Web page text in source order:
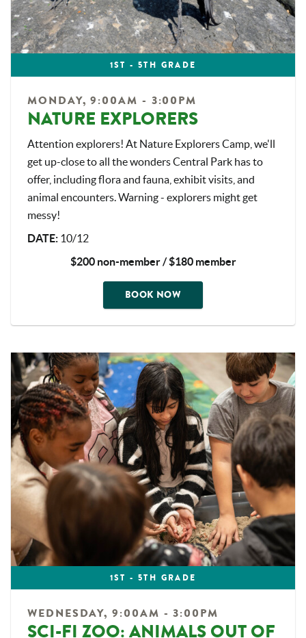
1ST - 5TH GRADE
MONDAY, 9:00AM - 3:00PM
NATURE EXPLORERS
Attention explorers! At Nature Explorers Camp, we'll
get up-close to all the wonders Central Park has to
offer, including flora and fauna, exhibit visits, and
animal encounters. Warning - explorers might get
messy!
DATE: 10/12
$200 non-member / $180 member
BOOK NOW
1ST - 5TH GRADE
WEDNESDAY, 9:00AM - 3:00PM
SCI-FI ZOO: ANIMALS OUT OF